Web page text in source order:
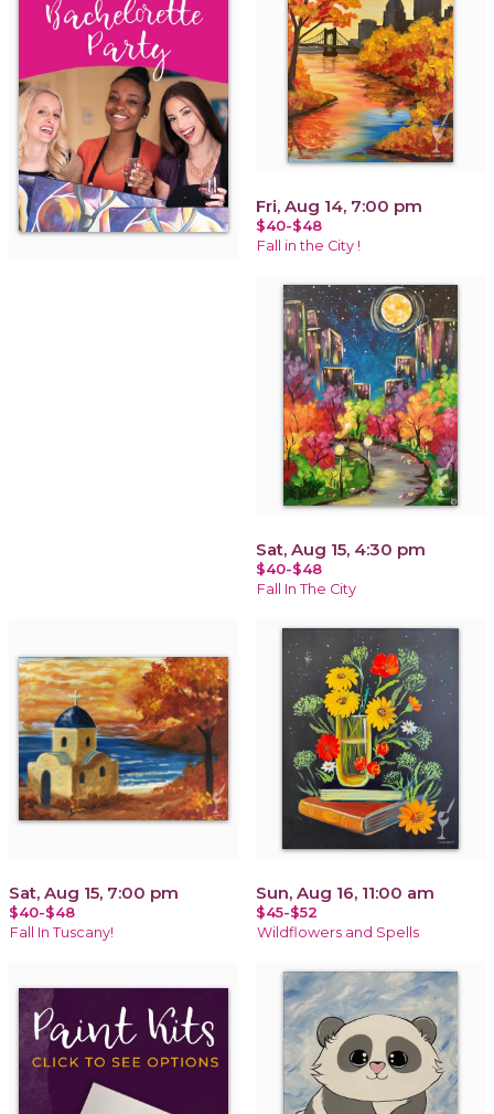
Fri, Aug 14, 7:00 pm
$40-$48
Fall in the City !
Sat, Aug 15, 4:30 pm
$40-$48
Fall In The City
Sat, Aug 15, 7:00 pm
$40-$48
Fall In Tuscany!
Sun, Aug 16, 11:00 am
$45-$52
Wildflowers and Spells